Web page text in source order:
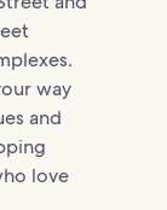
way
and
love